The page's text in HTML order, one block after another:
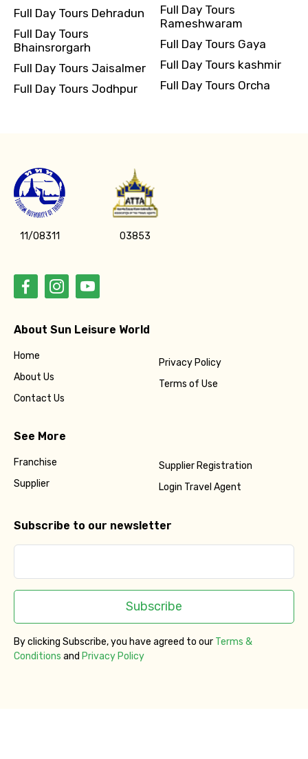
Full Day Tours Dehradun
Full Day Tours
Bhainsrorgarh
Full Day Tours Jaisalmer
Full Day Tours Jodhpur
Full Day Tours
Rameshwaram
Full Day Tours Gaya
Full Day Tours kashmir
Full Day Tours Orcha
11/08311 03853
About Sun Leisure World
Home
About Us
Contact Us
Privacy Policy
Terms of Use
See More
Franchise
Supplier
Supplier Registration
Login Travel Agent
Subscribe to our newsletter
Subscribe
By clicking Subscribe, you have agreed to our Terms &
Conditions and Privacy Policy